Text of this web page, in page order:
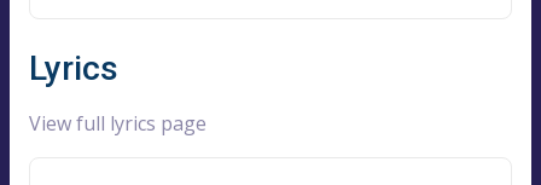
Lyrics
View full lyrics page